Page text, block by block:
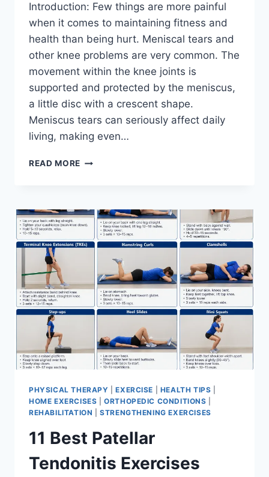
Introduction: Few things are more painful
when it comes to maintaining fitness and
health than being hurt. Meniscal tears and
other knee problems are very common. The
movement within the knee joints is
supported and protected by the meniscus,
a little disc with a crescent shape.
Meniscus tears can seriously affect daily
living, making even…
READ MORE THE
FOR
MENISCUS
TEAR
PHYSICAL THERAPY |EXERCISE HEALTH TIPS
HOME EXERCISES |ORTHOPEDIC CONDITIONS
REHABILITATION |STRENGTHENING EXERCISES
11 Best Patellar
Tendonitis Exercises